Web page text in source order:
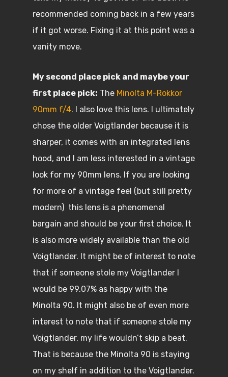
recommended coming back in a few years
if it got worse. Fixing it at this point was a
vanity move.
My second place pick and maybe your
first place pick: The Minolta M-Rokkor
90mm f/4. I also love this lens. I ultimately
chose the older Voigtlander because it is
sharper, it comes with an integrated lens
hood, and I am less interested in a vintage
look for my 90mm lens. If you are looking
for more of a vintage feel (but still pretty
modern) this lens is a phenomenal
bargain and should be your first choice. It
is also more widely available than the old
Voigtlander. It might be of interest to note
that if someone stole my Voigtlander I
would be 99.07% as happy with the
Minolta 90. It might also be of even more
interest to note that if someone stole my
Voigtlander, my life wouldn’t skip a beat.
That is because the Minolta 90 is staying
on my shelf in addition to the Voigtlander.